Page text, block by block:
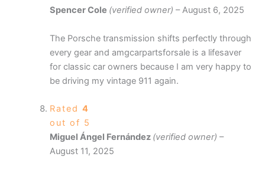
Spencer Cole (verified owner) – August 6, 2025
The Porsche transmission shifts perfectly through
every gear and amgcarpartsforsale is a lifesaver
for classic car owners because I am very happy to
be driving my vintage 911 again.
Rated 4
out of 5
Miguel Ángel Fernández (verified owner) –
August 11, 2025